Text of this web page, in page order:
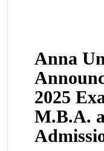
Anna
2025
M.B.A.